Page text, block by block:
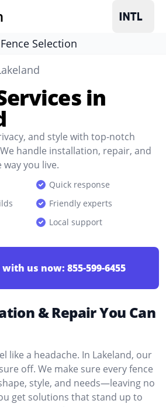
Fence Selection
in
and style with top-notch
handle installation, repair, and
you live.
Quick response
Friendly experts
Local support
with us now: 855-599-6455
& Repair You Can
like a headache. In Lakeland, our
off. We make sure every fence
style, and needs—leaving no
get solutions that stand up to